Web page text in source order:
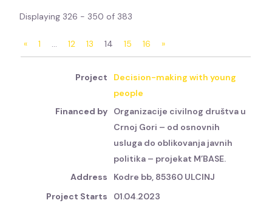
Displaying 326 - 350 of 383
« 1 … 12 13 14 15 16 »
Decision-making with young
people
Organizacije civilnog društva u
Crnoj Gori – od osnovnih
usluga do oblikovanja javnih
politika – projekat M’BASE.
Kodre bb, 85360 ULCINJ
01.04.2023